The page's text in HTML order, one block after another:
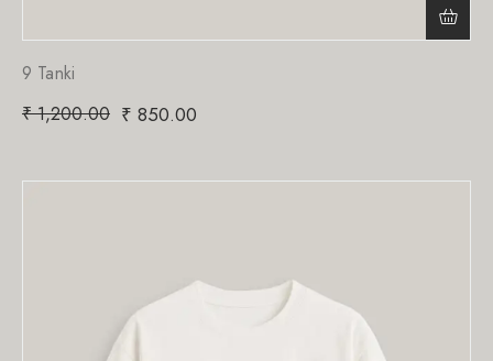
9 Tanki
₹1,200.00 ₹ 850.00